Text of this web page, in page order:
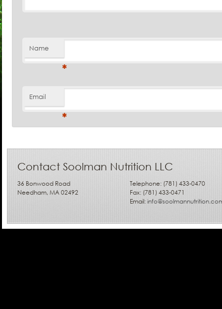
Name
*
Email
*
Contact Soolman Nutrition LLC
36 Bonwood Road
Needham, MA 02492
Telephone: (781) 433-0470
Fax: (781) 433-0471
Email: